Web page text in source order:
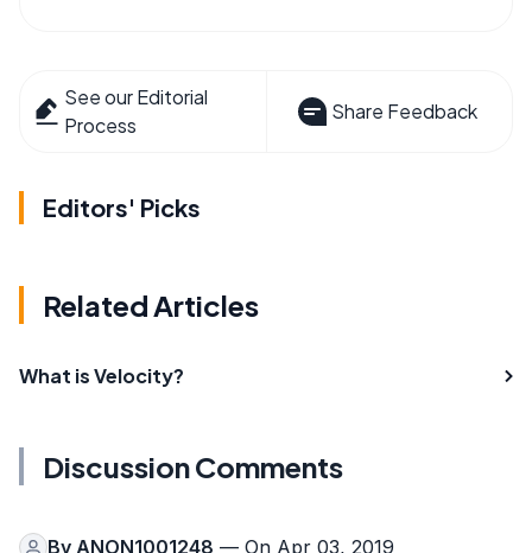
See our Editorial
Process
Share Feedback
Editors' Picks
Related Articles
What is Velocity?
Discussion Comments
By ANON1001248 — On Apr 03, 2019